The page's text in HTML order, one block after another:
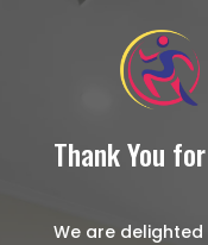
Thank You
We are